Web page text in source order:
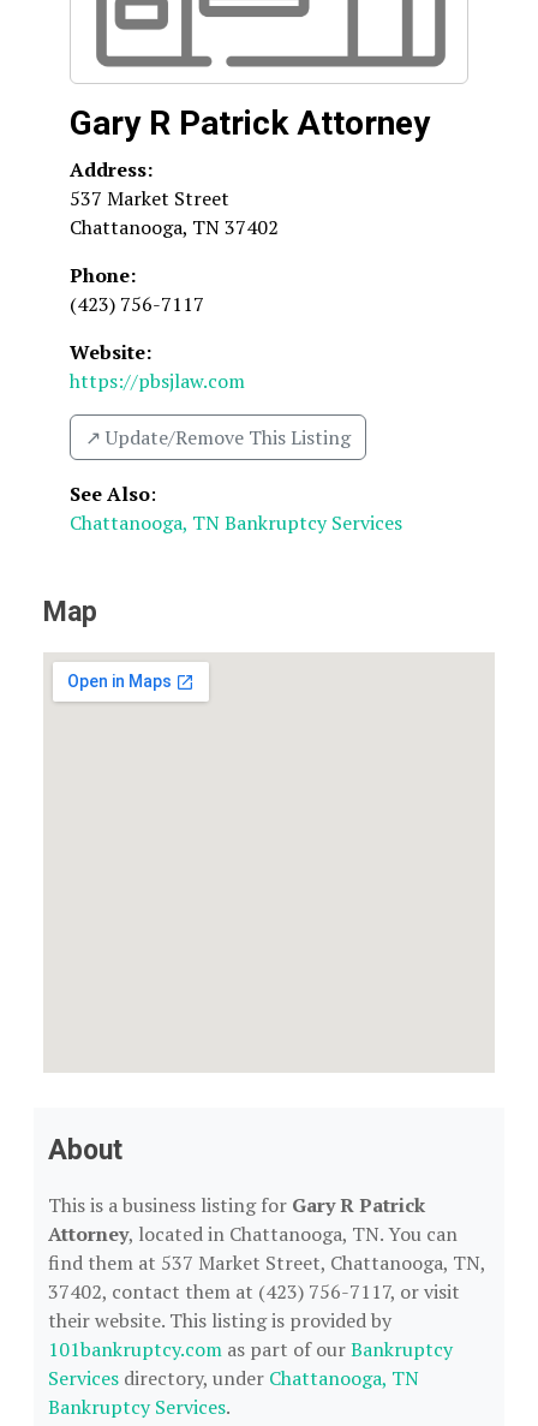
Gary R Patrick Attorney
Address:
537 Market Street
Chattanooga, TN37402
Phone:
(423) 756-7117
Website:
https://pbsjlaw.com
↗️ Update/Remove This Listing
See Also:
Chattanooga, TN Bankruptcy Services
Map
About
This is a business listing for Gary R Patrick
Attorney, located in Chattanooga, TN. You can
find them at 537 Market Street, Chattanooga, TN,
37402, contact them at (423) 756-7117, or visit
their website. This listing is provided by
101bankruptcy.com as part of ourBankruptcy
Services directory, under Chattanooga, TN
Bankruptcy Services.